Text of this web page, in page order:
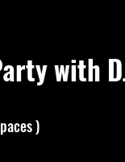
with
)